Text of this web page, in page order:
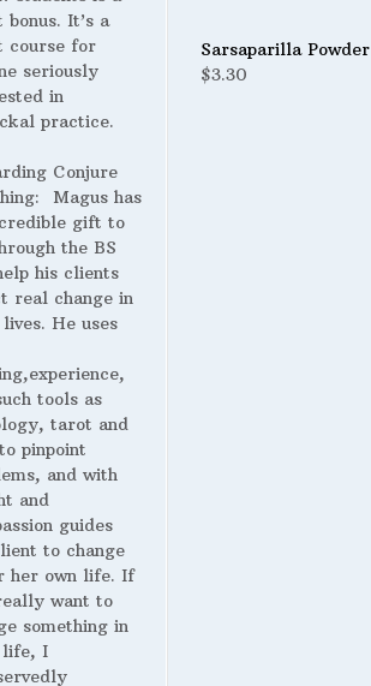
bonus. It’s a
course for
seriously
in
practice.
Conjure
Magus has
gift to
the BS
his clients
real change in
He uses
tools as
tarot and
pinpoint
and with
and
guides
to change
her own life. If
want to
something in
I
Sarsaparilla Powder
$3.30